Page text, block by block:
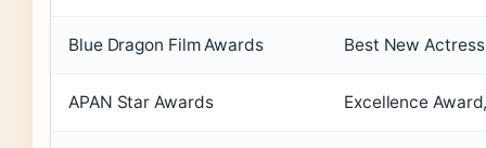
Blue Dragon Film Awards Best New
APAN Star Awards Excellence